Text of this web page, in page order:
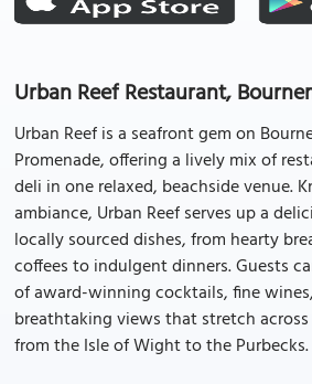
Urban Reef Restaurant,
Urban Reef is a seafront gem on
Promenade, offering a lively mix of
deli in one relaxed, beachside venue.
ambiance, Urban Reef serves up a
locally sourced dishes, from hearty
coffees to indulgent dinners. Guests
of award-winning cocktails, fine
breathtaking views that stretch
from the Isle of Wight to the Purbecks.